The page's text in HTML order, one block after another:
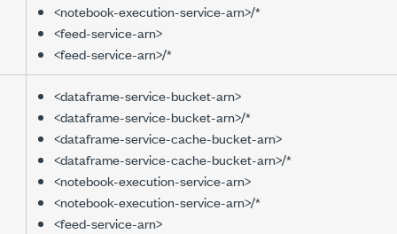
<notebook-execution-service-arn>/*
<feed-service-arn>
<feed-service-arn>/*
<dataframe-service-bucket-arn>
<dataframe-service-bucket-arn>/*
<dataframe-service-cache-bucket-arn>
<dataframe-service-cache-bucket-arn>/*
<notebook-execution-service-arn>
<notebook-execution-service-arn>/*
<feed-service-arn>